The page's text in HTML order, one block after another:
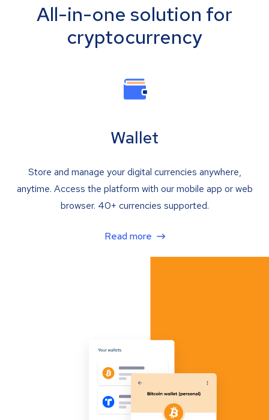
All-in-one solution for
cryptocurrency
Wallet
Store and manage your digital currencies anywhere,
anytime. Access the platform with our mobile app or web
browser. 40+ currencies supported.
Read more